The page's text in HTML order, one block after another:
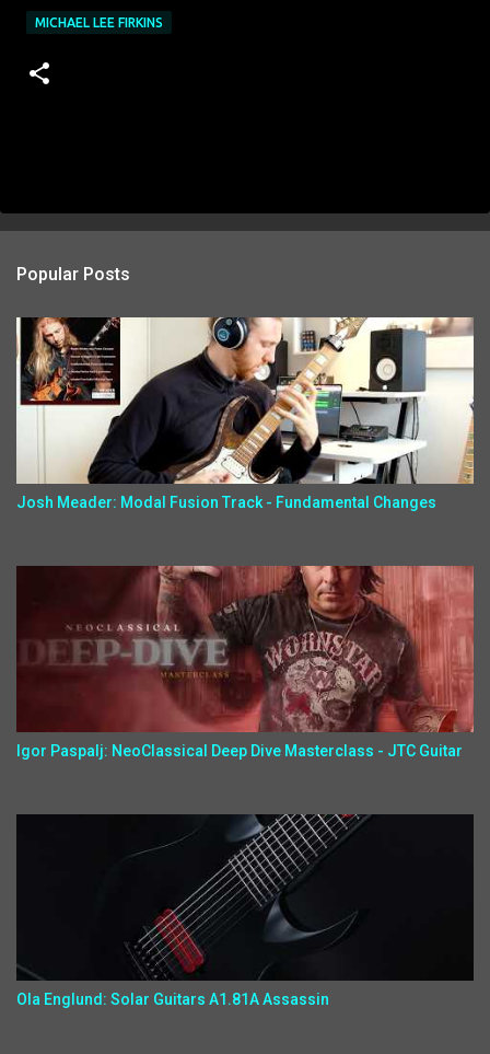
MICHAEL LEE FIRKINS
Popular Posts
Josh Meader: Modal Fusion Track - Fundamental Changes
Igor Paspalj: NeoClassical Deep Dive Masterclass - JTC Guitar
Ola Englund: Solar Guitars A1.81A Assassin